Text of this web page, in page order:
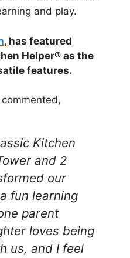
and play.
, has featured
Helper® as the
features.
Kitchen
and 2
our
fun learning
parent
loves being
us, and I feel